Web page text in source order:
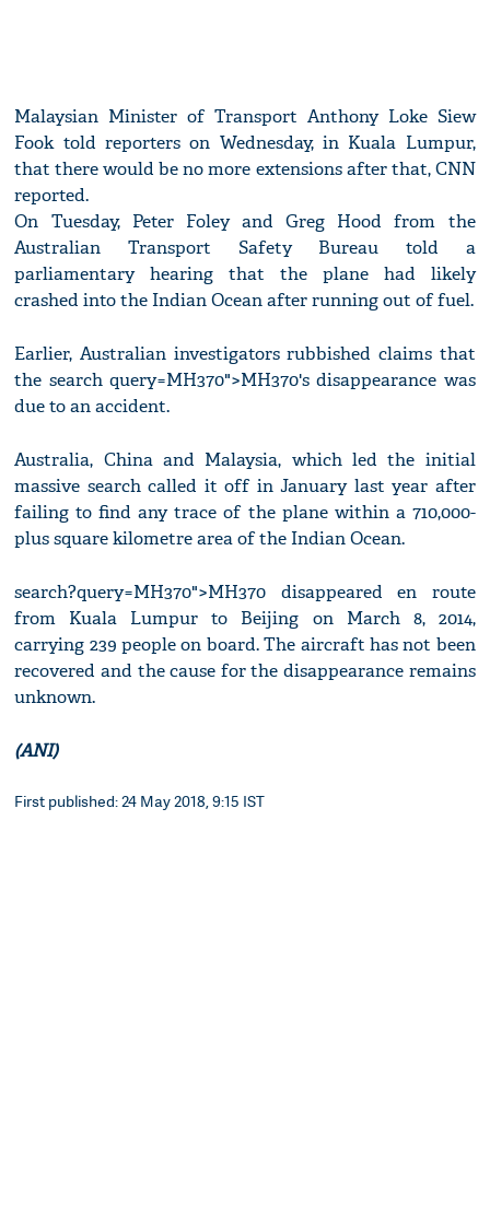
Malaysian Minister of Transport Anthony Loke Siew
Fook told reporters on Wednesday, in Kuala Lumpur,
that there would be no more extensions after that, CNN
reported.
On Tuesday, Peter Foley and Greg Hood from the
Australian Transport Safety Bureau told a
parliamentary hearing that the plane had likely
crashed into the Indian Ocean after running out of fuel.
Earlier, Australian investigators rubbished claims that
the search query=MH370">MH370's disappearance was
due to an accident.
Australia, China and Malaysia, which led the initial
massive search called it off in January last year after
failing to find any trace of the plane within a 710,000-
plus square kilometre area of the Indian Ocean.
search?query=MH370">MH370 disappeared en route
from Kuala Lumpur to Beijing on March 8, 2014,
carrying 239 people on board. The aircraft has not been
recovered and the cause for the disappearance remains
unknown.
(ANI)
First published: 24 May 2018, 9:15 IST